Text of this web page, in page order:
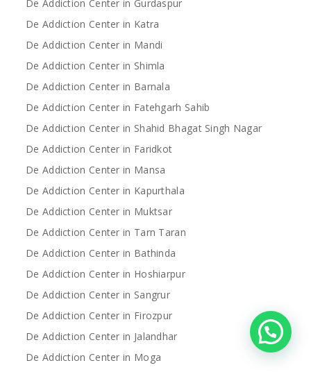
De Addiction Center in Gurdaspur
De Addiction Center in Katra
De Addiction Center in Mandi
De Addiction Center in Shimla
De Addiction Center in Barnala
De Addiction Center in Fatehgarh Sahib
De Addiction Center in Shahid Bhagat Singh Nagar
De Addiction Center in Faridkot
De Addiction Center in Mansa
De Addiction Center in Kapurthala
De Addiction Center in Muktsar
De Addiction Center in Tarn Taran
De Addiction Center in Bathinda
De Addiction Center in Hoshiarpur
De Addiction Center in Sangrur
De Addiction Center in Firozpur
De Addiction Center in Jalandhar
De Addiction Center in Moga